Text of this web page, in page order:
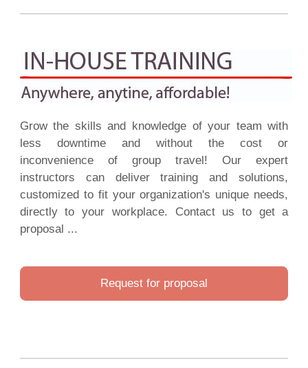
Grow the skills and knowledge of your team with
less downtime and without the cost or
inconvenience of group travel! Our expert
instructors can deliver training and solutions,
customized to fit your organization's unique needs,
directly to your workplace. Contact us to get a
proposal ...
Request for proposal